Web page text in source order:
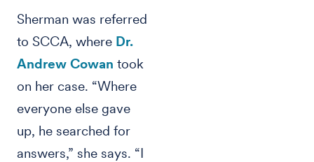
Sherman was referred
to SCCA, where Dr.
Andrew Cowan took
on her case. “Where
everyone else gave
up, he searched for
answers,” she says. “I